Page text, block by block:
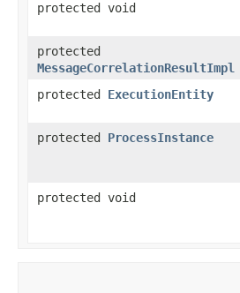
protected void
protected
MessageCorrelationResultImpl
protected ExecutionEntity
protected ProcessInstance
protected void